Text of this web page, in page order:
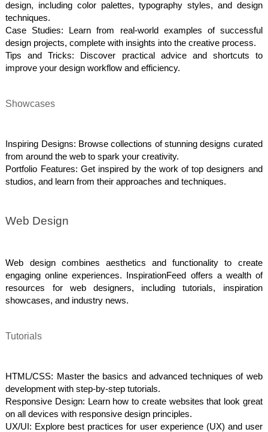
design, including color palettes, typography styles, and design
techniques.
Case Studies: Learn from real-world examples of successful
design projects, complete with insights into the creative process.
Tips and Tricks: Discover practical advice and shortcuts to
improve your design workflow and efficiency.
Showcases
Inspiring Designs: Browse collections of stunning designs curated
from around the web to spark your creativity.
Portfolio Features: Get inspired by the work of top designers and
studios, and learn from their approaches and techniques.
Web Design
Web design combines aesthetics and functionality to create
engaging online experiences. InspirationFeed offers a wealth of
resources for web designers, including tutorials, inspiration
showcases, and industry news.
Tutorials
HTML/CSS: Master the basics and advanced techniques of web
development with step-by-step tutorials.
Responsive Design: Learn how to create websites that look great
on all devices with responsive design principles.
UX/UI: Explore best practices for user experience (UX) and user